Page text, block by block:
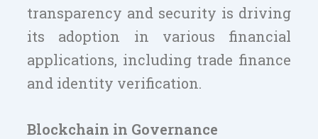
transparency and security is driving
its adoption in various financial
applications, including trade finance
and identity verification.
Blockchain in Governance